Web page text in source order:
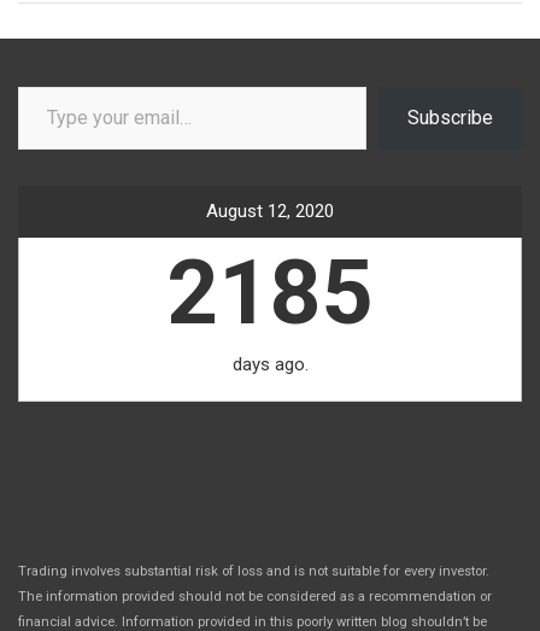
Type your email…
Subscribe
August 12, 2020
2185
days ago.
Trading involves substantial risk of loss and is not suitable for every investor.
The information provided should not be considered as a recommendation or
financial advice. Information provided in this poorly written blog shouldn’t be